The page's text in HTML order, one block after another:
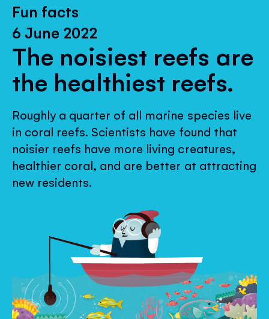
Fun facts
6 June 2022
The noisiest reefs are
the healthiest reefs.
Roughly a quarter of all marine species live
in coral reefs. Scientists have found that
noisier reefs have more living creatures,
healthier coral, and are better at attracting
new residents.